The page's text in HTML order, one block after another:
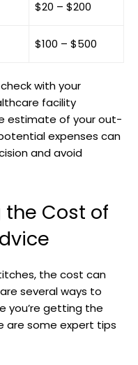
$20 – $200
$100 – $500
with your
facility
estimate of your out-
expenses can
and avoid
the Cost of
the​ cost can
several ‌ways to
you’re getting the
are some expert tips‌